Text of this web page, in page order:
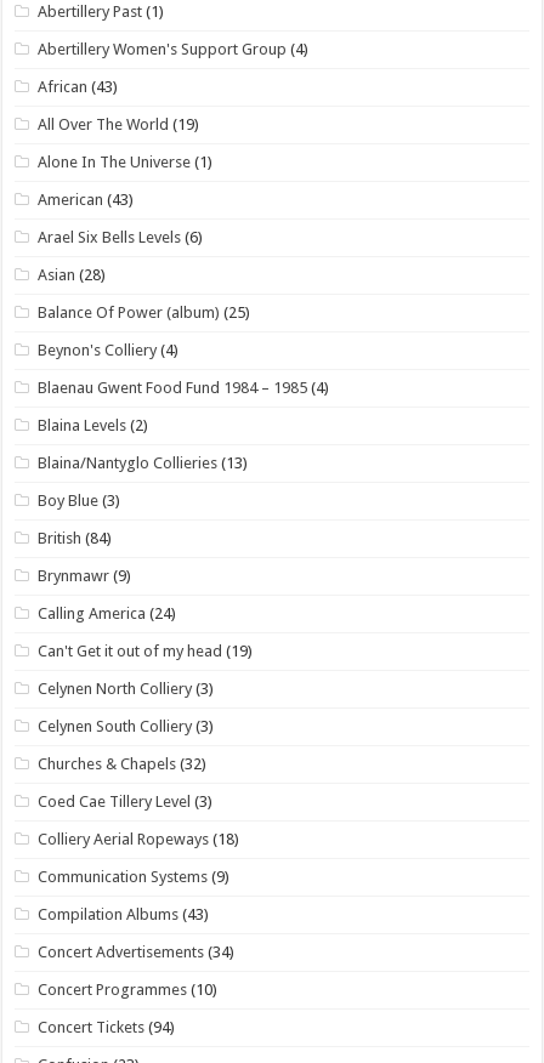
Abertillery Past (1)
Abertillery Women's Support Group (4)
African (43)
All Over The World (19)
Alone In The Universe (1)
American (43)
Arael Six Bells Levels (6)
Asian (28)
Balance Of Power (album) (25)
Beynon's Colliery (4)
Blaenau Gwent Food Fund 1984 – 1985 (4)
Blaina Levels (2)
Blaina/Nantyglo Collieries (13)
Boy Blue (3)
British (84)
Brynmawr (9)
Calling America (24)
Can't Get it out of my head (19)
Celynen North Colliery (3)
Celynen South Colliery (3)
Churches & Chapels (32)
Coed Cae Tillery Level (3)
Colliery Aerial Ropeways (18)
Communication Systems (9)
Compilation Albums (43)
Concert Advertisements (34)
Concert Programmes (10)
Concert Tickets (94)